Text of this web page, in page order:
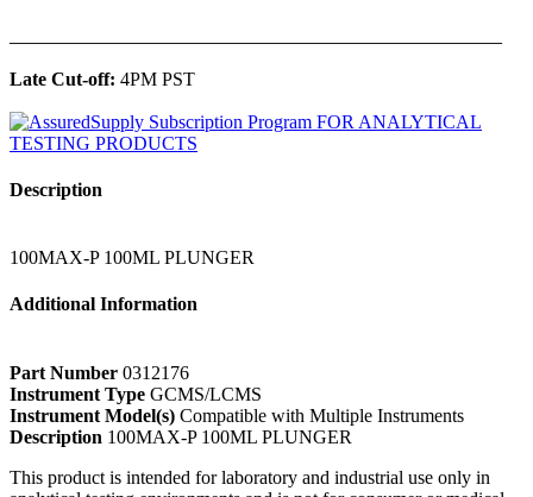
Late Cut-off: 4PM PST
Description
100MAX-P 100ML PLUNGER
Additional Information
Part Number 0312176
Instrument Type GCMS/LCMS
Instrument Model(s) Compatible with Multiple Instruments
Description 100MAX-P 100ML PLUNGER
This product is intended for laboratory and industrial use only in